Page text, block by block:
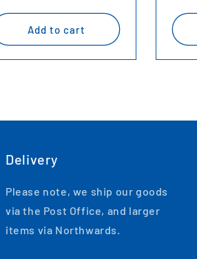
Add to cart
Delivery
Please note, we ship our goods
via the Post Office, and larger
items via Northwards.